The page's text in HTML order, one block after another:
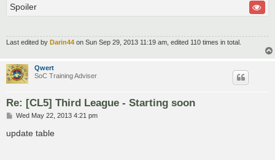
Spoiler
Last edited by Darin44 on Sun Sep 29, 2013 11:19 am, edited 110 times in total.
Qwert
SoC Training Adviser
Re: [CL5] Third League - Starting soon
P
s
Wed May 22, 2013 4:21 pm
update table